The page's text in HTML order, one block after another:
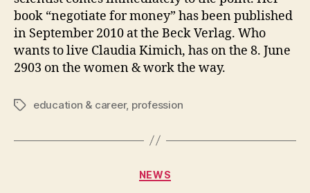
book “negotiate for money” has been published
in September 2010 at the Beck Verlag. Who
wants to live Claudia Kimich, has on the 8. June
2903 on the women & work the way.
Tagseducation & career, profession
Categories
NEWS